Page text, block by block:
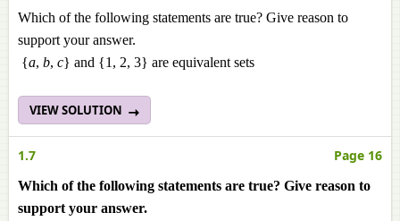
Which of the following statements are true? Give reason to
support your answer.
{a, b, c} and {1, 2, 3} are equivalent sets
VIEW SOLUTION
1.7 Page 16
Which of the following statements are true? Give reason to
support your answer.